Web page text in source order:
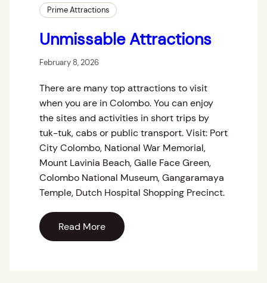
Prime Attractions
Unmissable Attractions
February 8, 2026
There are many top attractions to visit
when you are in Colombo. You can enjoy
the sites and activities in short trips by
tuk-tuk, cabs or public transport. Visit: Port
City Colombo, National War Memorial,
Mount Lavinia Beach, Galle Face Green,
Colombo National Museum, Gangaramaya
Temple, Dutch Hospital Shopping Precinct.
Read More